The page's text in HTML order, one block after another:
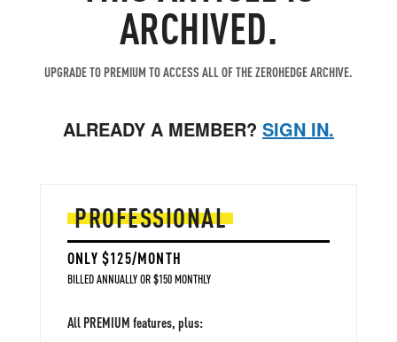
ARCHIVED.
UPGRADE TO PREMIUM TO ACCESS ALL OF THE ZEROHEDGE ARCHIVE.
ALREADY A MEMBER? SIGN IN.
PROFESSIONAL
ONLY $125/MONTH
BILLED ANNUALLY OR $150 MONTHLY
All PREMIUM features, plus: